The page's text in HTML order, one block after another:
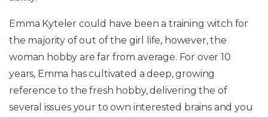
Emma Kyteler could have been a training witch for
the majority of out of the girl life, however, the
woman hobby are far from average. For over 10
years, Emma has cultivated a deep, growing
reference to the fresh hobby, delivering the of
several issues your to own interested brains and you